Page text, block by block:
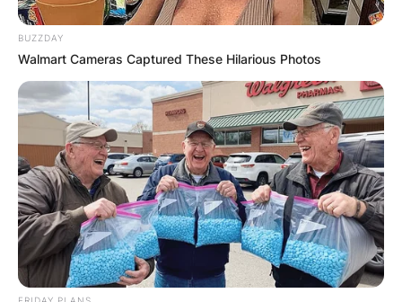
✴︎NOV 20, 2024 ✴︎NEWS
PEKYEREKYE
COMMUNITY
RAISES FUNDS
BUZZDAY
Walmart Cameras Captured These Hilarious Photos